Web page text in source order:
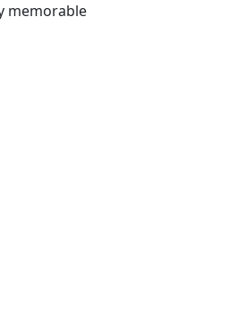
memorable